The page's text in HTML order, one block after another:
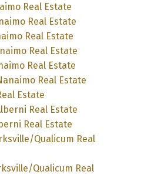
Real Estate
Real Estate
Real Estate
Real Estate
Real Estate
Real Estate
Estate
Real Estate
Real Estate
Qualicum Real
Qualicum Real